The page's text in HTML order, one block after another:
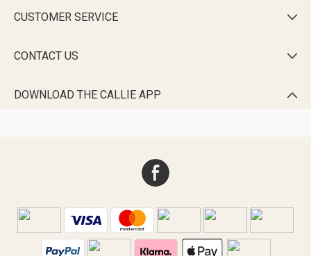
CUSTOMER SERVICE 
CONTACT US 
DOWNLOAD THE CALLIE APP 